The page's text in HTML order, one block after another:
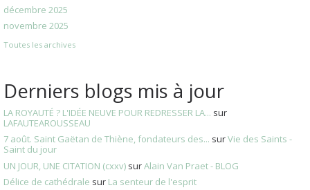
décembre 2025
novembre 2025
Toutes les archives
Derniers blogs mis à jour
LA ROYAUTÉ ? L'IDÉE NEUVE POUR REDRESSER LA... sur
LAFAUTEAROUSSEAU
7 août. Saint Gaëtan de Thiène, fondateurs des... surVie des Saints -
Saint du jour
UN JOUR, UNE CITATION (cxxv) surAlain Van Praet - BLOG
Délice de cathédrale sur La senteur de l'esprit